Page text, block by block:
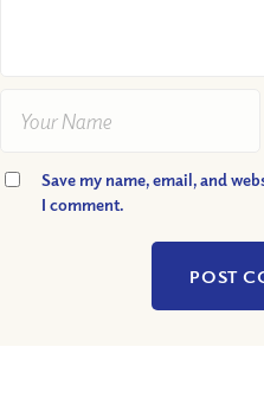
Save my name, email, and
I comment.